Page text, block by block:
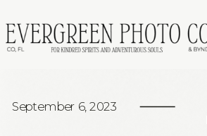
September 6, 2023